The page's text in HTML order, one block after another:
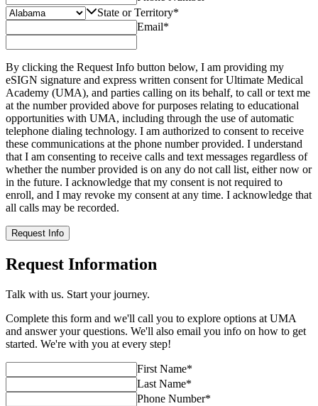
State or Territory*
Email*
By clicking the Request Info button below, I am providing my
eSIGN signature and express written consent for Ultimate Medical
Academy (UMA), and parties calling on its behalf, to call or text me
at the number provided above for purposes relating to educational
opportunities with UMA, including through the use of automatic
telephone dialing technology. I am authorized to consent to receive
these communications at the phone number provided. I understand
that I am consenting to receive calls and text messages regardless of
whether the number provided is on any do not call list, either now or
in the future. I acknowledge that my consent is not required to
enroll, and I may revoke my consent at any time. I acknowledge that
all calls may be recorded.
Request Info
Request Information
Talk with us. Start your journey.
Complete this form and we'll call you to explore options at UMA
and answer your questions. We'll also email you info on how to get
started. We're with you at every step!
First Name*
Last Name*
Phone Number*